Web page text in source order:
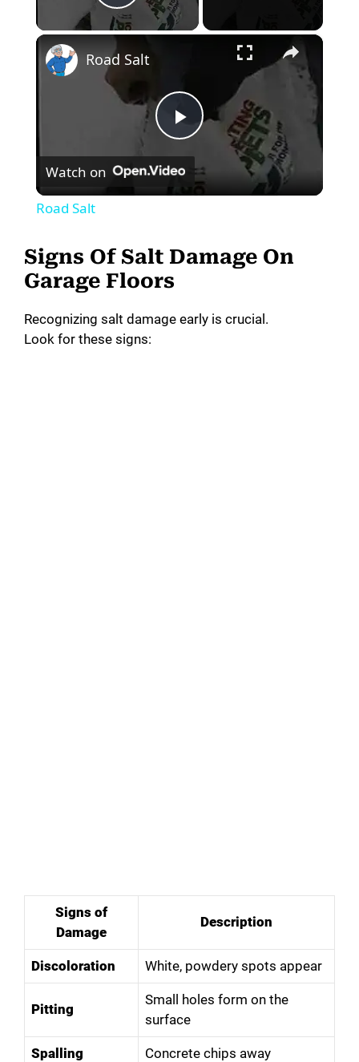
Play Video
×
P
l
V
Road Salt
Watch on
Road Salt
Signs Of Salt Damage On
Garage Floors
Recognizing salt damage early is crucial.
Look for these signs:
Signs of
Damage
Description
Discoloration White, powdery spots appear
Pitting
Small holes form on the
surface
Spalling Concrete chips away